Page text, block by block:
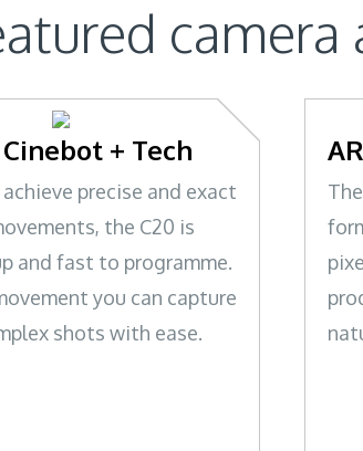
Cinebot + Tech
precise and exact
the C20 is
and fast to programme.
you can capture
shots with ease.